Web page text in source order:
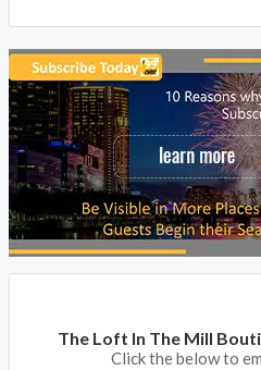
The Loft In The Mill
Click the below to